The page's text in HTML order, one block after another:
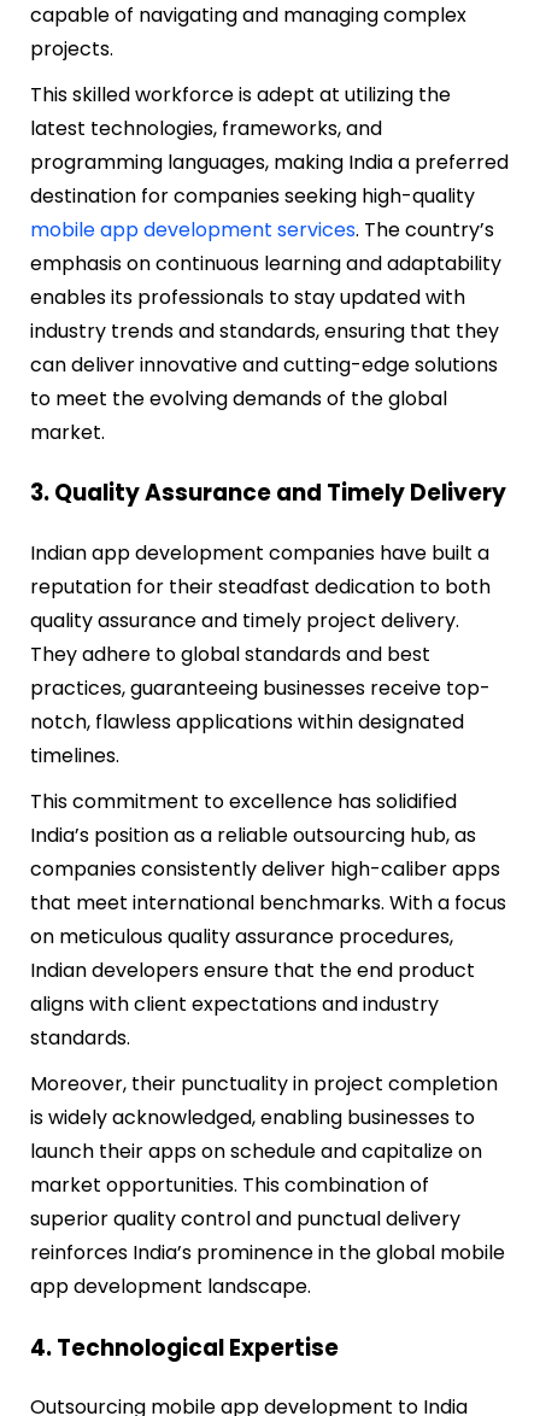
capable of navigating and managing complex
projects.
This skilled workforce is adept at utilizing the
latest technologies, frameworks, and
programming languages, making India a preferred
destination for companies seeking high-quality
mobile app development services. The country’s
emphasis on continuous learning and adaptability
enables its professionals to stay updated with
industry trends and standards, ensuring that they
can deliver innovative and cutting-edge solutions
to meet the evolving demands of the global
market.
3. Quality Assurance and Timely Delivery
Indian app development companies have built a
reputation for their steadfast dedication to both
quality assurance and timely project delivery.
They adhere to global standards and best
practices, guaranteeing businesses receive top-
notch, flawless applications within designated
timelines.
This commitment to excellence has solidified
India’s position as a reliable outsourcing hub, as
companies consistently deliver high-caliber apps
that meet international benchmarks. With a focus
on meticulous quality assurance procedures,
Indian developers ensure that the end product
aligns with client expectations and industry
standards.
Moreover, their punctuality in project completion
is widely acknowledged, enabling businesses to
launch their apps on schedule and capitalize on
market opportunities. This combination of
superior quality control and punctual delivery
reinforces India’s prominence in the global mobile
app development landscape.
4. Technological Expertise
Outsourcing mobile app development to India